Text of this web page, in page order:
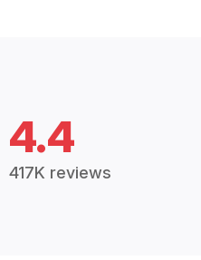
4.4
417K reviews